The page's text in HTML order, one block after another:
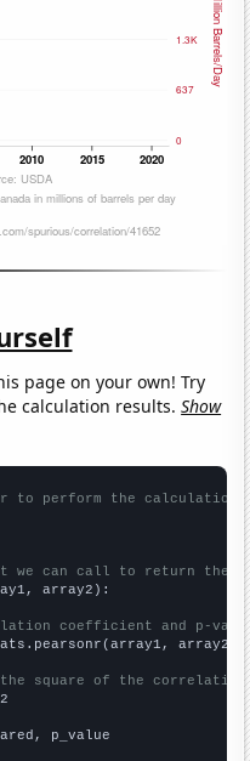
page on your own! Try
calculation results.Show
to perform the calculation
we can call to return the
array2):
coefficient and p-
array2)
the square of the
p_value